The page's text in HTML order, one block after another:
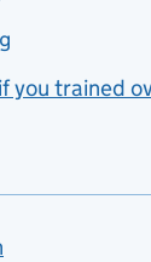
you trained